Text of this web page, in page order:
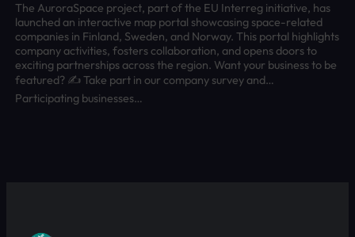
The AuroraSpace project, part of the EU Interreg initiative, has
launched an interactive map portal showcasing space-related
companies in Finland, Sweden, and Norway. This portal highlights
company activities, fosters collaboration, and opens doors to
exciting partnerships across the region. Want your business to be
featured? ✍️ Take part in our company survey and…
Participating businesses…